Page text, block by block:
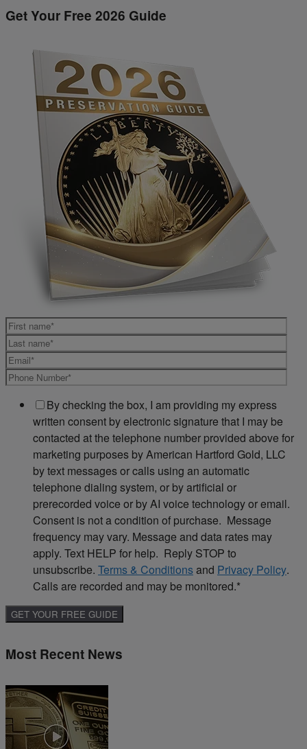
Get Your Free 2026 Guide
By checking the box, I am providing my express
written consent by electronic signature that I may be
contacted at the telephone number provided above for
marketing purposes by American Hartford Gold, LLC
by text messages or calls using an automatic
telephone dialing system, or by artificial or
prerecorded voice or by AI voice technology or email.
Consent is not a condition of purchase. Message
frequency may vary. Message and data rates may
apply. Text HELP for help. Reply STOP to
unsubscribe. Terms & Conditionsand Privacy Policy.
Calls are recorded and may be monitored.*
Most Recent News